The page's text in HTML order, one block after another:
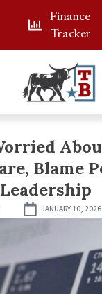
Finance
Tracker
Blame
Leadership
JANUARY 10, 2026